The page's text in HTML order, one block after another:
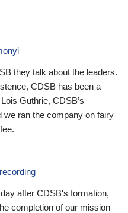
they talk about the leaders.
CDSB has been a
Guthrie, CDSB’s
we ran the company on fairy
after CDSB's formation,
completion of our mission